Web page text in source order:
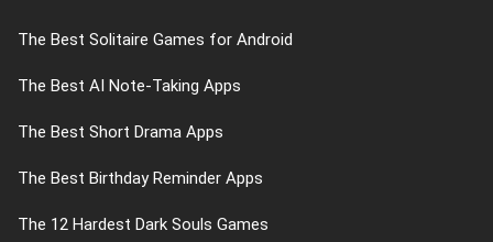
The Best Solitaire Games for Android
The Best AI Note-Taking Apps
The Best Short Drama Apps
The Best Birthday Reminder Apps
The 12 Hardest Dark Souls Games